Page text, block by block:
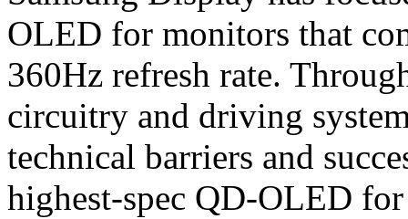
OLED for monitors that
360Hz refresh rate.
circuitry and driving
technical barriers and
highest-spec QD-OLED